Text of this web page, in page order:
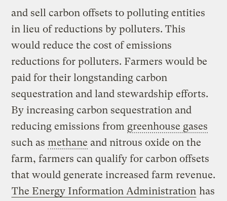
and sell carbon offsets to polluting entities
in lieu of reductions by polluters. This
would reduce the cost of emissions
reductions for polluters. Farmers would be
paid for their longstanding carbon
sequestration and land stewardship efforts.
By increasing carbon sequestration and
reducing emissions from greenhouse gases
such asmethane and nitrous oxide on the
farm, farmers can qualify for carbon offsets
that would generate increased farm revenue.
The Energy Information Administration has